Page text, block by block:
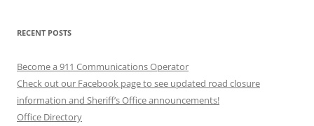
RECENT POSTS
Become a 911 Communications Operator
Check out our Facebook page to see updated road closure
information and Sheriff’s Office announcements!
Office Directory